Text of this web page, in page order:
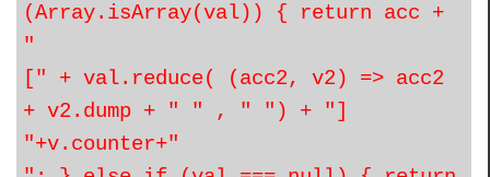
(Array.isArray(val)) { return acc +
"
[" + val.reduce( (acc2, v2) => acc2
+ v2.dump + " " , " ") + "]
"+v.counter+"